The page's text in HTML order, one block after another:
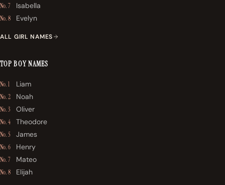
No. 7 Isabella
No. 8 Evelyn
ALL GIRL NAMES
TOP BOY NAMES
No. 1 Liam
No. 2 Noah
No. 3 Oliver
No. 4 Theodore
No. 5 James
No. 6 Henry
No. 7 Mateo
No. 8 Elijah